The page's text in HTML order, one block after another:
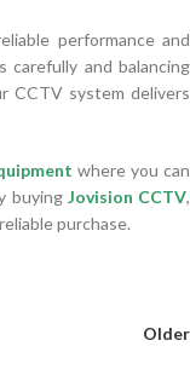
performance and
carefully and balancing
CCTV system delivers
where you can
buying Jovision CCTV,
purchase.
Older